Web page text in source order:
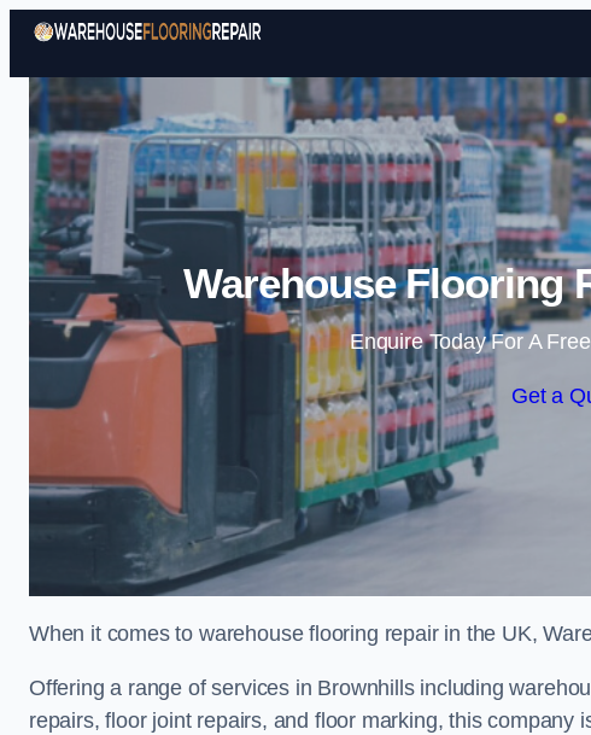
Warehouse Flooring
Enquire Today For A
Get a
When it comes to warehouse flooring repair in the UK,
Offering a range of services in Brownhills including
repairs, floor joint repairs, and floor marking, this company